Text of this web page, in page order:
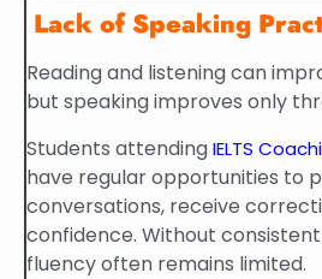
Lack of Speaking
Reading and listening can
but speaking improves only
Students attendingIELTS
have regular opportunities to
conversations, receive
confidence. Without
fluency often remains limited.